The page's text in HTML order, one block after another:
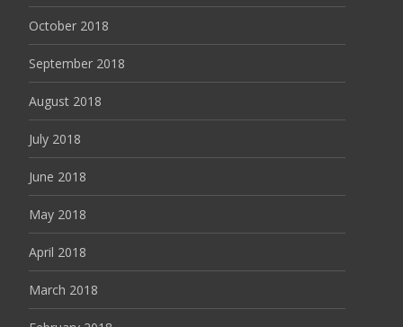
October 2018
September 2018
August 2018
July 2018
June 2018
May 2018
April 2018
March 2018